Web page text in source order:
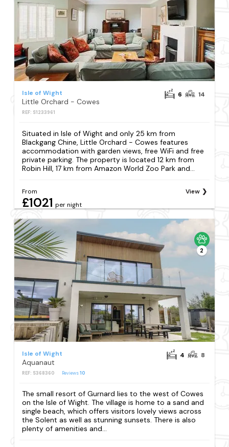
Isle of Wight
Little Orchard - Cowes
REF: S1233961
6 14
Situated in Isle of Wight and only 25 km from
Blackgang Chine, Little Orchard - Cowes features
accommodation with garden views, free WiFi and free
private parking. The property is located 12 km from
Robin Hill, 17 km from Amazon World Zoo Park and...
From
£1021 per night
View
2
Isle of Wight
Aquanaut
REF: S368360 Reviews10
4 8
The small resort of Gurnard lies to the west of Cowes
on the Isle of Wight. The village is home to a sand and
single beach, which offers visitors lovely views across
the Solent as well as stunning sunsets. There is also
plenty of amenities and...